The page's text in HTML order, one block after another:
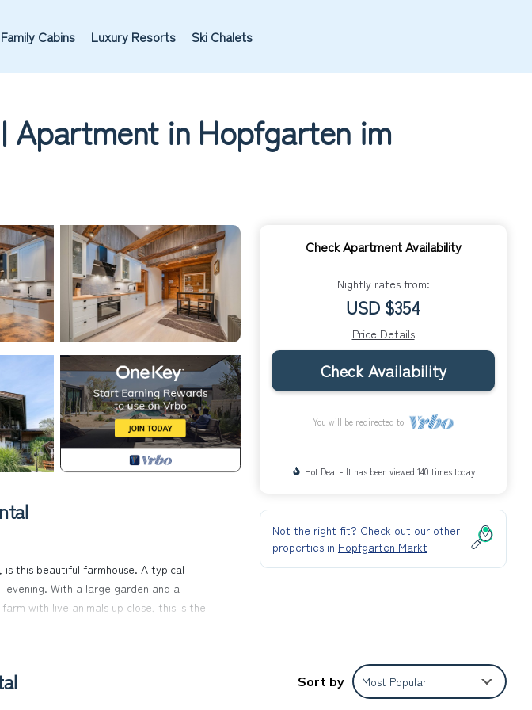
Family Cabins Luxury Resorts Ski Chalets
Apartment in Hopfgarten im
this beautiful farmhouse. A typical
With a large garden and a
with live animals up close, this is the
vicinity and takes you directly
by a large garden. From the
Check Apartment Availability
Nightly rates from:
USD $354
Price Details
Check Availability
You will be redirected to
Hot Deal - It has been viewed 140 times today
Not the right fit? Check out our other
properties in Hopfgarten Markt
Sort by Most Popular